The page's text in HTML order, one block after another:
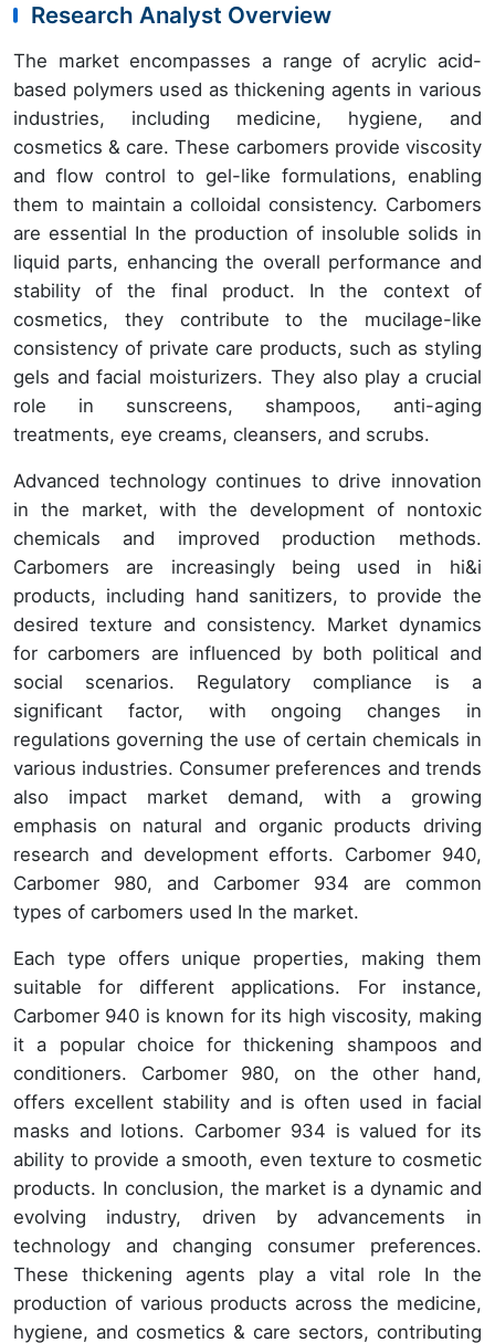
Research Analyst Overview
The market encompasses a range of acrylic acid-
based polymers used as thickening agents in various
industries, including medicine, hygiene, and
cosmetics & care. These carbomers provide viscosity
and flow control to gel-like formulations, enabling
them to maintain a colloidal consistency. Carbomers
are essential In the production of insoluble solids in
liquid parts, enhancing the overall performance and
stability of the final product. In the context of
cosmetics, they contribute to the mucilage-like
consistency of private care products, such as styling
gels and facial moisturizers. They also play a crucial
role in sunscreens, shampoos, anti-aging
treatments, eye creams, cleansers, and scrubs.
Advanced technology continues to drive innovation
in the market, with the development of nontoxic
chemicals and improved production methods.
Carbomers are increasingly being used in hi&i
products, including hand sanitizers, to provide the
desired texture and consistency. Market dynamics
for carbomers are influenced by both political and
social scenarios. Regulatory compliance is a
significant factor, with ongoing changes in
regulations governing the use of certain chemicals in
various industries. Consumer preferences and trends
also impact market demand, with a growing
emphasis on natural and organic products driving
research and development efforts. Carbomer 940,
Carbomer 980, and Carbomer 934 are common
types of carbomers used In the market.
Each type offers unique properties, making them
suitable for different applications. For instance,
Carbomer 940 is known for its high viscosity, making
it a popular choice for thickening shampoos and
conditioners. Carbomer 980, on the other hand,
offers excellent stability and is often used in facial
masks and lotions. Carbomer 934 is valued for its
ability to provide a smooth, even texture to cosmetic
products. In conclusion, the market is a dynamic and
evolving industry, driven by advancements in
technology and changing consumer preferences.
These thickening agents play a vital role In the
production of various products across the medicine,
hygiene, and cosmetics & care sectors, contributing